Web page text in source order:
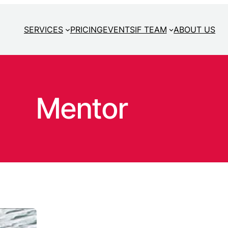
SERVICES PRICINGEVENTSIF TEAM ABOUT US
Mentor